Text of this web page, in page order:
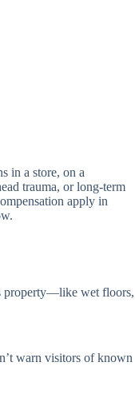
in a store, on a
trauma, or long-term
apply in
property—like wet floors,
warn visitors of known